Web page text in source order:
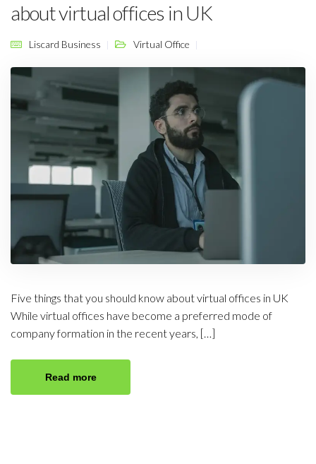
about virtual offices in UK
Liscard Business Virtual Office
Five things that you should know about virtual offices in UK
While virtual offices have become a preferred mode of
company formation in the recent years, […]
Read more